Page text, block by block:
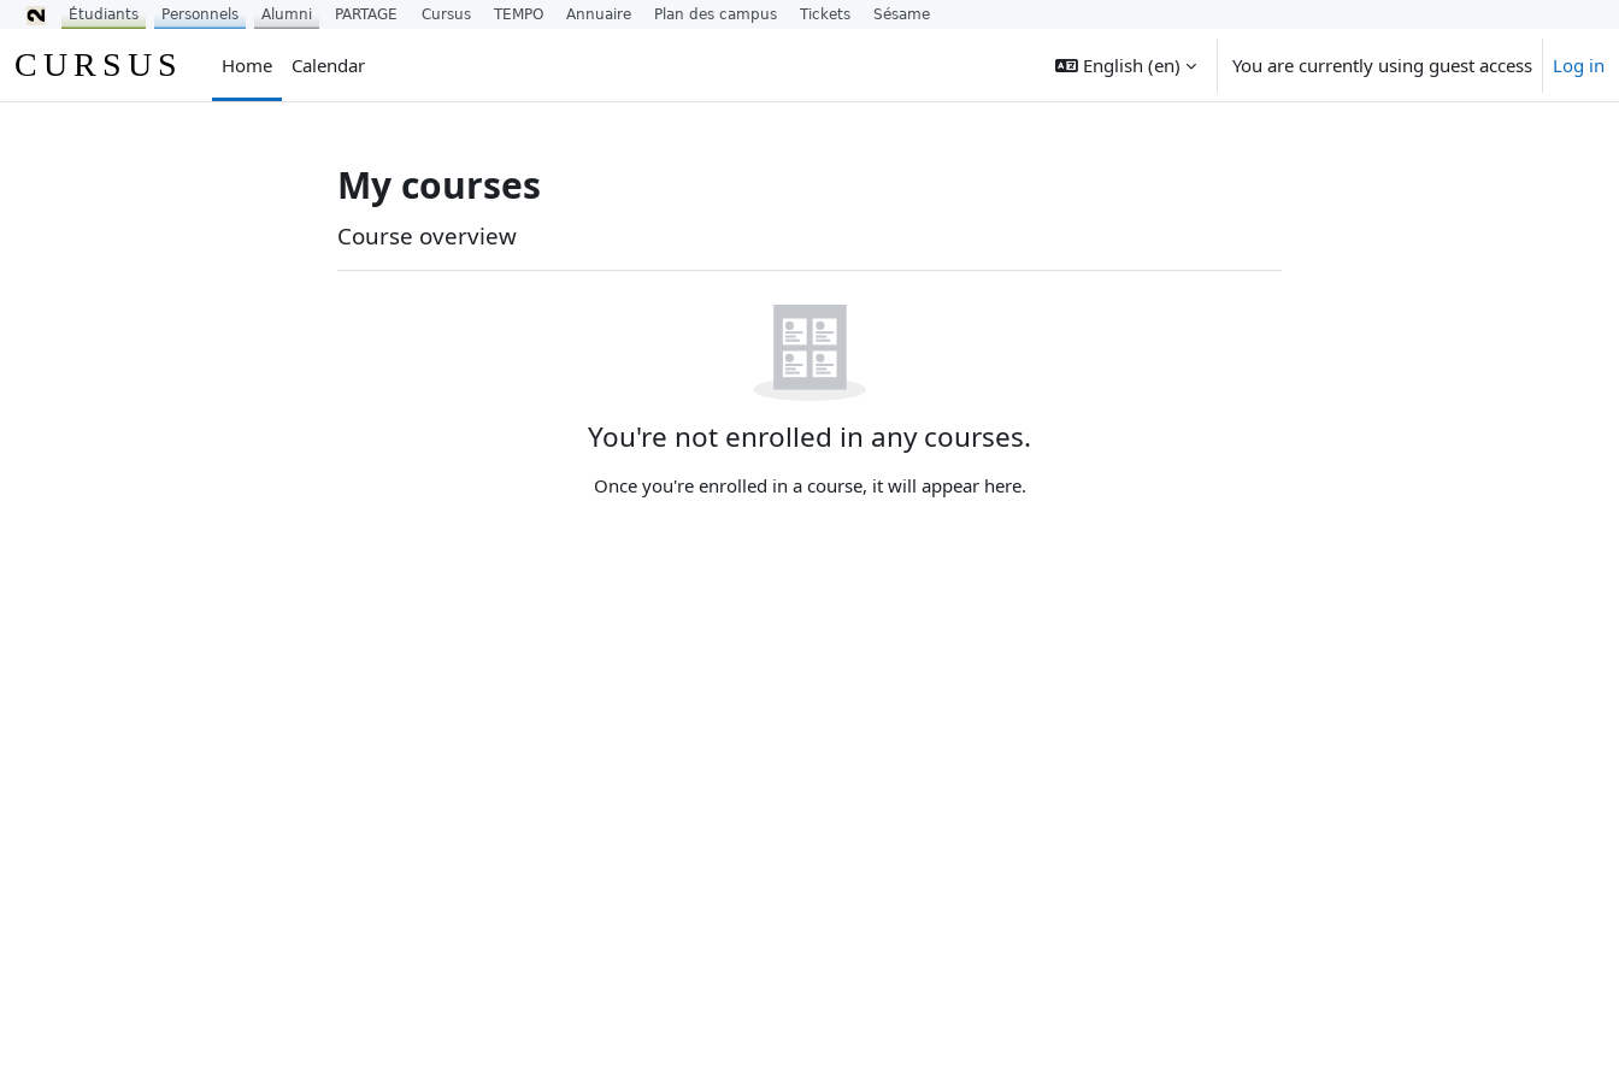
CURSUS Home Calendar English ‎(en)‎ You are currently using guest access Log in
My courses
Main content blocks
Skip Course overview
Course overview
You're not enrolled in any courses.
Once you're enrolled in a course, it will appear here.
Étudiants Personnels Alumni PARTAGE Cursus TEMPO Annuaire Plan des campus Tickets Sésame